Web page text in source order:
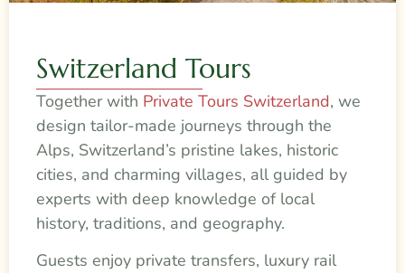
Switzerland Tours
Together with Private Tours Switzerland, we
design tailor-made journeys through the
Alps, Switzerland’s pristine lakes, historic
cities, and charming villages, all guided by
experts with deep knowledge of local
history, traditions, and geography.
Guests enjoy private transfers, luxury rail